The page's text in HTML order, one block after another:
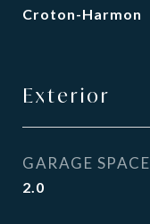
Croton-Harmon
Exterior
GARAGE SPACE
2.0